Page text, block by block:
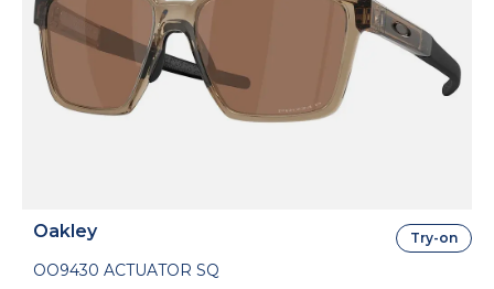
Oakley
OO9430 ACTUATOR SQ
Try-on